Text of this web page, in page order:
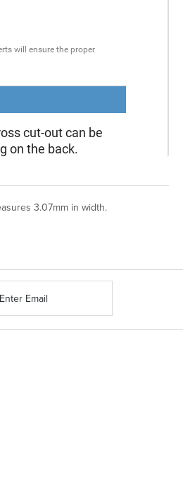
3.07mm in width.